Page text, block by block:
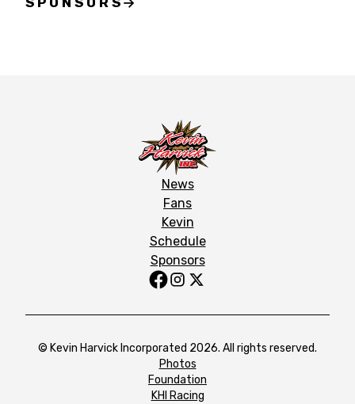
News
Fans
Kevin
Schedule
Sponsors
© Kevin Harvick Incorporated 2026. All rights reserved.
Photos
Foundation
KHI Racing